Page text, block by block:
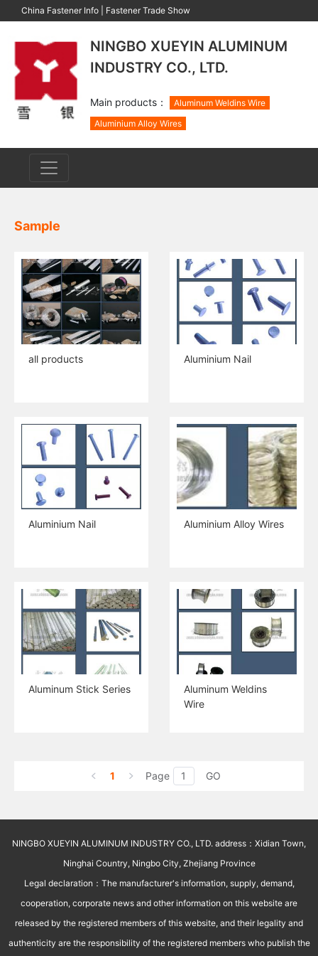
China Fastener Info Fastener Trade Show
NINGBO XUEYIN ALUMINUM
INDUSTRY CO., LTD.
Main products：
Aluminum Weldins Wire
Aluminium Alloy Wires
Sample
all products Aluminium Nail
Aluminium Nail Aluminium Alloy Wires
Aluminum Stick Series
Aluminum Weldins
Wire
1 Page GO
NINGBO XUEYIN ALUMINUM INDUSTRY CO., LTD. address：Xidian Town,
Ninghai Country, Ningbo City, Zhejiang Province
Legal declaration：The manufacturer's information, supply, demand,
cooperation, corporate news and other information on this website are
released by the registered members of this website, and their legality and
authenticity are the responsibility of the registered members who publish the